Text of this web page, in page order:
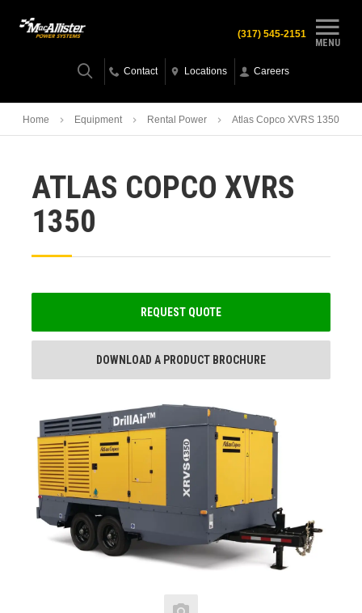
MENU
(317) 545-2151
Contact Locations Careers
Home Equipment Rental Power Atlas Copco XVRS 1350
ATLAS COPCO XVRS
1350
REQUEST QUOTE
DOWNLOAD A PRODUCT BROCHURE